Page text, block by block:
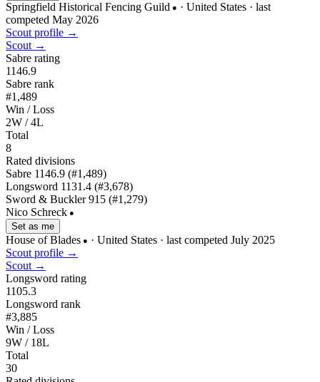
Springfield Historical Fencing Guild ● · United States · last
competed May 2026
Scout profile →
Scout →
Sabre rating
1146.9
Sabre rank
#1,489
Win / Loss
2W / 4L
Total
8
Rated divisions
Sabre 1146.9 (#1,489)
Longsword 1131.4 (#3,678)
Sword & Buckler 915 (#1,279)
Nico Schreck ●
Set as me
House of Blades ● · United States · last competed July 2025
Scout profile →
Scout →
Longsword rating
1105.3
Longsword rank
#3,885
Win / Loss
9W / 18L
Total
30